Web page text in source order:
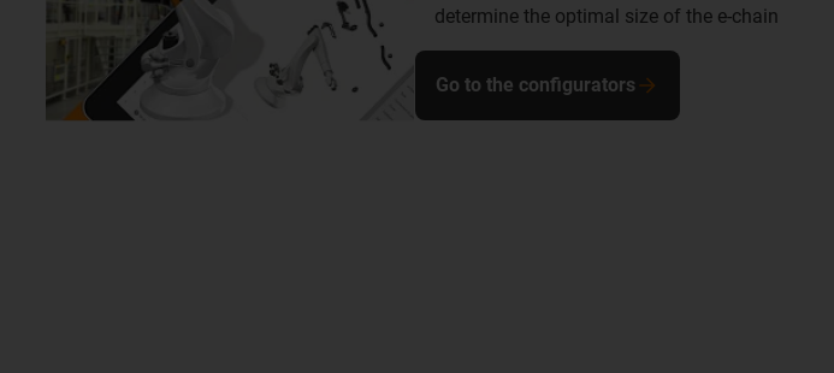
determine the optimal size of the e-chain
Go to the configurators